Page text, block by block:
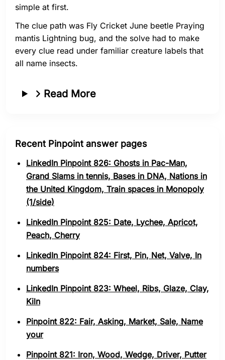
simple at first.
The clue path was Fly Cricket June beetle Praying
mantis Lightning bug, and the solve had to make
every clue read under familiar creature labels that
all name insects.
Read More
Recent Pinpoint answer pages
LinkedIn Pinpoint 826: Ghosts in Pac-Man,
Grand Slams in tennis, Bases in DNA, Nations in
the United Kingdom, Train spaces in Monopoly
(1/side)
LinkedIn Pinpoint 825: Date, Lychee, Apricot,
Peach, Cherry
LinkedIn Pinpoint 824: First, Pin, Net, Valve, In
numbers
LinkedIn Pinpoint 823: Wheel, Ribs, Glaze, Clay,
Kiln
Pinpoint 822: Fair, Asking, Market, Sale, Name
your
Pinpoint 821: Iron, Wood, Wedge, Driver, Putter